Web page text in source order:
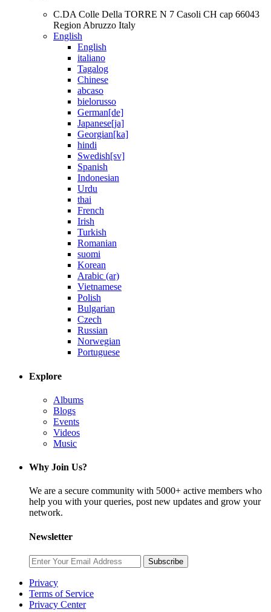
C.DA Colle Della TORRE N 7 Casoli CH cap 66043
Region Abruzzo Italy
English
English
italiano
Tagalog
Chinese
abcaso
bielorusso
German[de]
Japanese[ja]
Georgian[ka]
hindi
Swedish[sv]
Spanish
Indonesian
Urdu
thai
French
Irish
Turkish
Romanian
suomi
Korean
Arabic (ar)
Vietnamese
Polish
Bulgarian
Czech
Russian
Norwegian
Portuguese
Explore
Albums
Blogs
Events
Videos
Music
Why Join Us?
We are a secure community with 5000+ active members who
help you with your queries, post new updates and grow your
network.
Newsletter
Subscribe
Privacy
Terms of Service
Privacy Center